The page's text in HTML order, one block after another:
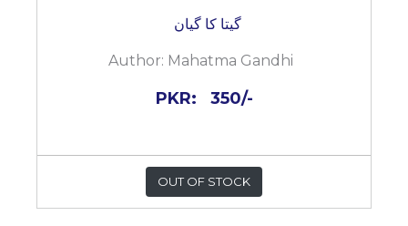
گیتا کا گیان
Author: Mahatma Gandhi
PKR: 350/-
OUT OF STOCK